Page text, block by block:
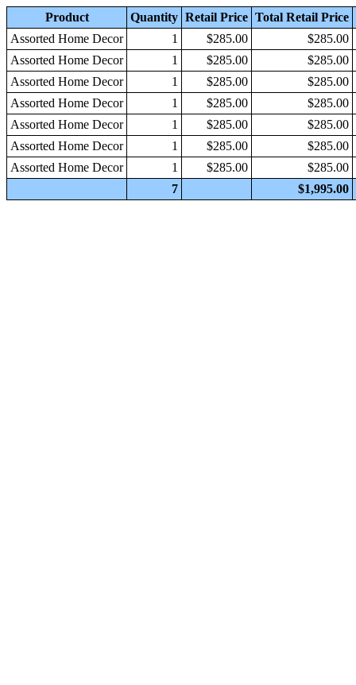
Product Quantity Retail Price Total Retail Price
Assorted Home Decor
1 $285.00
$285.00
Assorted Home Decor
1 $285.00
$285.00
Assorted Home Decor
1 $285.00
$285.00
Assorted Home Decor
1 $285.00
$285.00
Assorted Home Decor
1 $285.00
$285.00
Assorted Home Decor
1 $285.00
$285.00
Assorted Home Decor
1 $285.00
$285.00
7
$1,995.00